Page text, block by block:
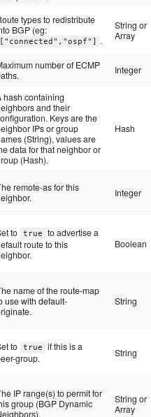
types to redistribute
BGP (eg:
["connected","ospf"] .
String or
Array
number of ECMP
Integer
hash containing
and their
Keys are the
IPs or group
(String), values are
data for that neighbor or
(Hash).
Hash
remote-as for this
Integer
to true
to advertise a
route to this
Boolean
name of the route-map
use with default-
String
to true
if this is a
group.
String
IP range(s) to permit for
group (BGP Dynamic
String or
Array